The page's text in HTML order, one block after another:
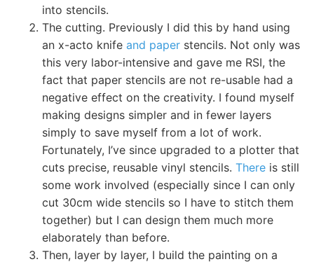
into stencils.
The cutting. Previously I did this by hand using
an x-acto knife and paper stencils. Not only was
this very labor-intensive and gave me RSI, the
fact that paper stencils are not re-usable had a
negative effect on the creativity. I found myself
making designs simpler and in fewer layers
simply to save myself from a lot of work.
Fortunately, I’ve since upgraded to a plotter that
cuts precise, reusable vinyl stencils. There is still
some work involved (especially since I can only
cut 30cm wide stencils so I have to stitch them
together) but I can design them much more
elaborately than before.
Then, layer by layer, I build the painting on a